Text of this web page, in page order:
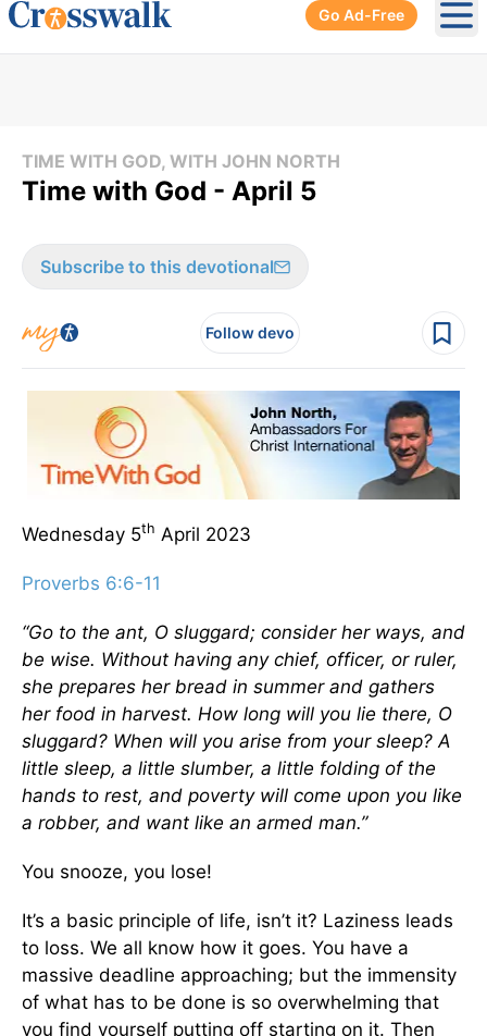
Go Ad-Free
TIME WITH GOD, WITH JOHN NORTH
Time with God - April 5
Subscribe to this devotional
Follow devo
Wednesday 5th April 2023
Proverbs 6:6-11
“Go to the ant, O sluggard; consider her ways, and
be wise. Without having any chief, officer, or ruler,
she prepares her bread in summer and gathers
her food in harvest. How long will you lie there, O
sluggard? When will you arise from your sleep? A
little sleep, a little slumber, a little folding of the
hands to rest, and poverty will come upon you like
a robber, and want like an armed man.”
You snooze, you lose!
It’s a basic principle of life, isn’t it? Laziness leads
to loss. We all know how it goes. You have a
massive deadline approaching; but the immensity
of what has to be done is so overwhelming that
you find yourself putting off starting on it. Then